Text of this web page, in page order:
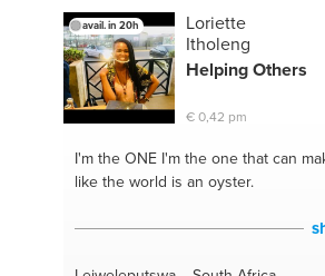
marketing#corporation tax
#communication
#concepts for
style#concepts for artist artwork
#successful pr #hitch#music videos
#mixtape#blood cleansers
#distribution#natural #hip hop
#upcycling #cryptocurrency
company#urban#bulking up
advice#jose parla#women#d*face
#increasing memory #nick walker
avail. in 20h
Loriette
Itholeng
Helping Others
€ 0,42 pm
I'm the ONEI'm the one that can
like the world is an oyster.